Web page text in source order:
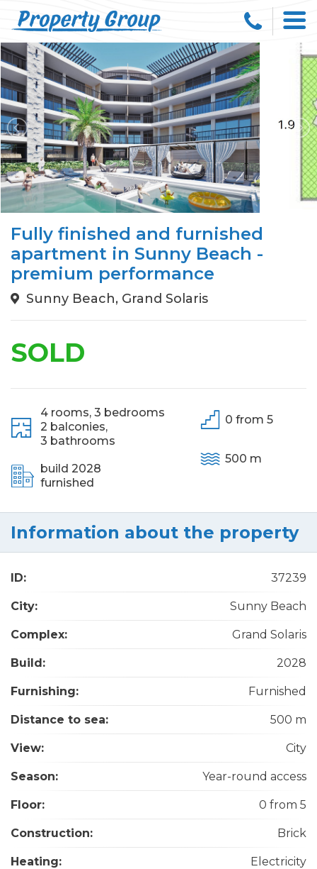
Fully finished and furnished
apartment in Sunny Beach -
premium performance
Sunny Beach, Grand Solaris
SOLD
4 rooms, 3 bedrooms
2 balconies,
3 bathrooms
build 2028
furnished
0 from 5
500 m
Information about the property
ID: 37239
City: Sunny Beach
Complex: Grand Solaris
Build: 2028
Furnishing: Furnished
Distance to sea: 500 m
View: City
Season: Year-round access
Floor: 0 from 5
Construction: Brick
Heating: Electricity